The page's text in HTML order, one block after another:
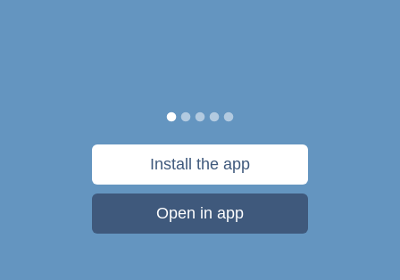
Install the app
Open in app